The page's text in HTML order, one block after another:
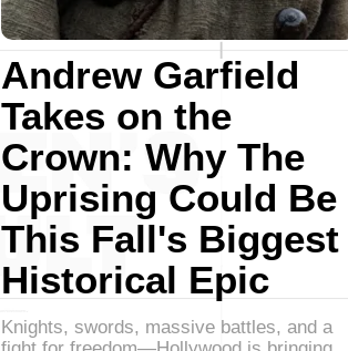
Andrew Garfield
Takes on the
Crown: Why The
Uprising Could Be
This Fall's Biggest
Historical Epic
Knights, swords, massive battles, and a